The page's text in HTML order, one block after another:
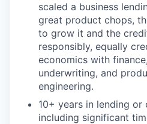
scaled a business
great product chops,
to grow it and the
responsibly, equally
economics with
underwriting, and
engineering.
10+ years in lending
including significant